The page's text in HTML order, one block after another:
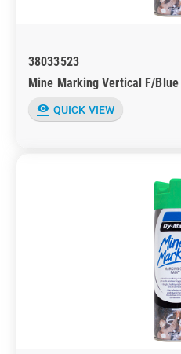
38033523
Mine Marking Vertical F/Blue
visibility QUICK VIEW